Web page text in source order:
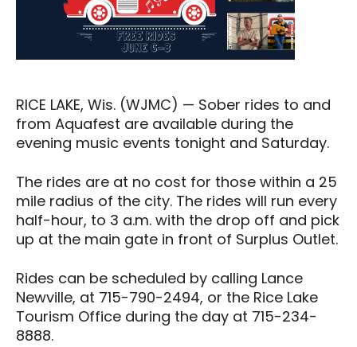
RICE LAKE, Wis. (WJMC) — Sober rides to and
from Aquafest are available during the
evening music events tonight and Saturday.
The rides are at no cost for those within a 25
mile radius of the city. The rides will run every
half-hour, to 3 a.m. with the drop off and pick
up at the main gate in front of Surplus Outlet.
Rides can be scheduled by calling Lance
Newville, at 715-790-2494, or the Rice Lake
Tourism Office during the day at 715-234-
8888.